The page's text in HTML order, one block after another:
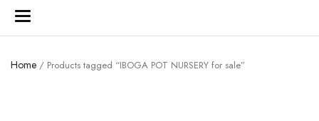
Toggle
Home / Products tagged “IBOGA POT NURSERY for sale”